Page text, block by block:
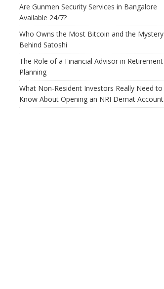
Are Gunmen Security Services in Bangalore
Available 24/7?
Who Owns the Most Bitcoin and the Mystery
Behind Satoshi
The Role of a Financial Advisor in Retirement
Planning
What Non-Resident Investors Really Need to
Know About Opening an NRI Demat Account